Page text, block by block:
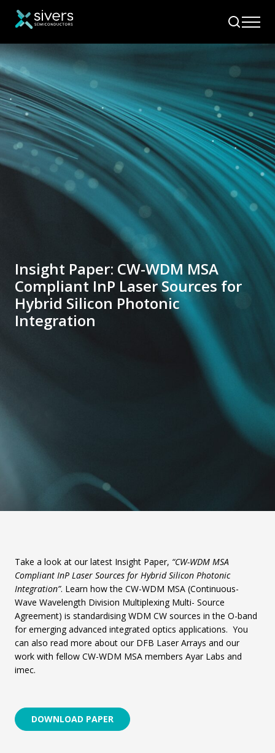
Insight Paper: CW-WDM MSA
Compliant InP Laser Sources for
Hybrid Silicon Photonic
Integration
Take a look at our latest Insight Paper, “CW-WDM MSA
Compliant InP Laser Sources for Hybrid Silicon Photonic
Integration”. Learn how the CW-WDM MSA (Continuous-
Wave Wavelength Division Multiplexing Multi- Source
Agreement) is standardising WDM CW sources in the O-band
for emerging advanced integrated optics applications. You
can also read more about our DFB Laser Arrays and our
work with fellow CW-WDM MSA members Ayar Labs and
imec.
DOWNLOAD PAPER